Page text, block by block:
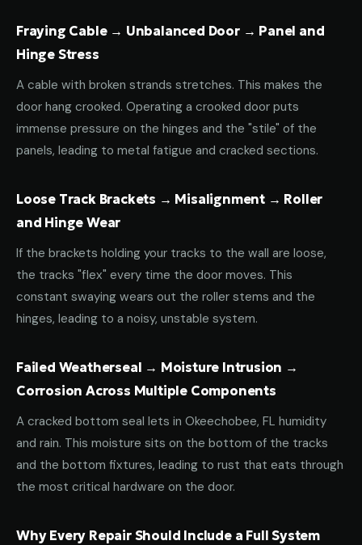
Fraying Cable → Unbalanced Door → Panel and
Hinge Stress
A cable with broken strands stretches. This makes the
door hang crooked. Operating a crooked door puts
immense pressure on the hinges and the "stile" of the
panels, leading to metal fatigue and cracked sections.
Loose Track Brackets → Misalignment → Roller
and Hinge Wear
If the brackets holding your tracks to the wall are loose,
the tracks "flex" every time the door moves. This
constant swaying wears out the roller stems and the
hinges, leading to a noisy, unstable system.
Failed Weatherseal → Moisture Intrusion →
Corrosion Across Multiple Components
A cracked bottom seal lets in Okeechobee, FL humidity
and rain. This moisture sits on the bottom of the tracks
and the bottom fixtures, leading to rust that eats through
the most critical hardware on the door.
Why Every Repair Should Include a Full System